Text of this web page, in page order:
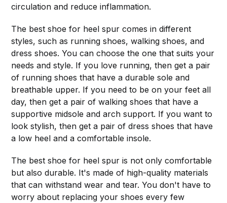
circulation and reduce inflammation.
The best shoe for heel spur comes in different
styles, such as running shoes, walking shoes, and
dress shoes. You can choose the one that suits your
needs and style. If you love running, then get a pair
of running shoes that have a durable sole and
breathable upper. If you need to be on your feet all
day, then get a pair of walking shoes that have a
supportive midsole and arch support. If you want to
look stylish, then get a pair of dress shoes that have
a low heel and a comfortable insole.
The best shoe for heel spur is not only comfortable
but also durable. It's made of high-quality materials
that can withstand wear and tear. You don't have to
worry about replacing your shoes every few